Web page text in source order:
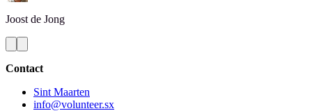
Joost de Jong
Contact
Sint Maarten
info@volunteer.sx